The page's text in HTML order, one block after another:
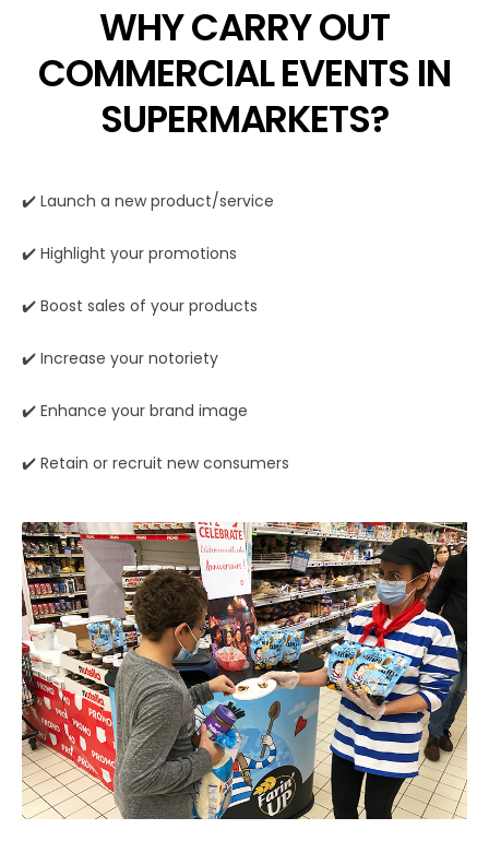
WHY CARRY OUT
COMMERCIAL EVENTS IN
SUPERMARKETS?
✔️ Launch a new product/service
✔️ Highlight your promotions
✔️ Boost sales of your products
✔️ Increase your notoriety
✔️ Enhance your brand image
✔️ Retain or recruit new consumers